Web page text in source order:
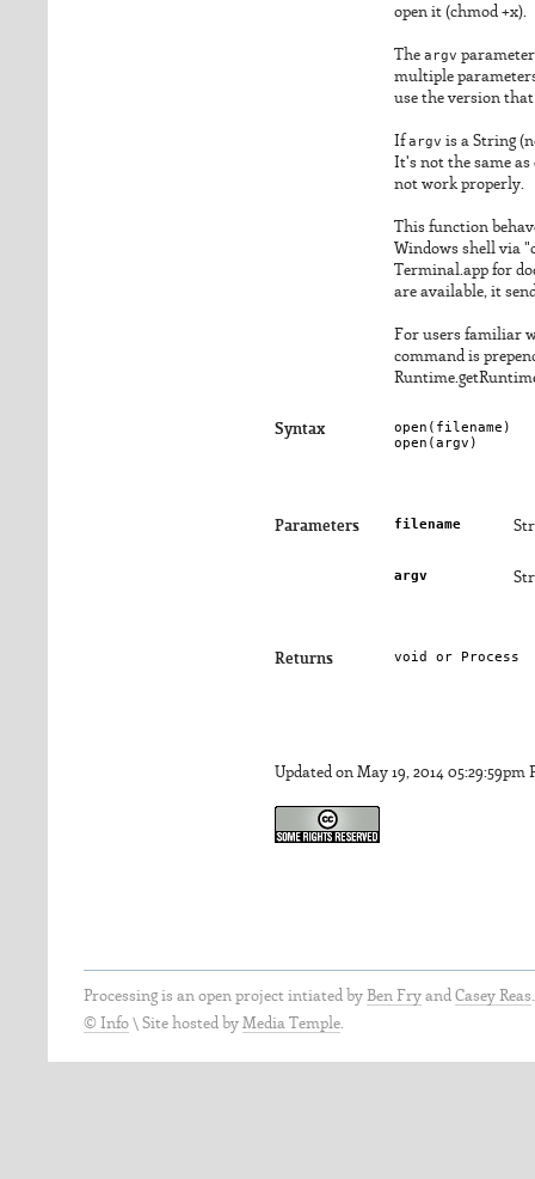
open it (chmod +x).
The argv
multiple
use the version
Ifargv is a String
It's not the same
not work properly.
This function
Windows shell via
Terminal.app for
are available, it
For users familiar
command is
Syntax open( filename )
open(argv )
Parameters filename
argv
Returns void or Process
Updated on May 19, 2014 05:29:59pm
Processing is an open project intiated by Ben Fry and Casey Reas
© Info \ Site hosted by Media Temple